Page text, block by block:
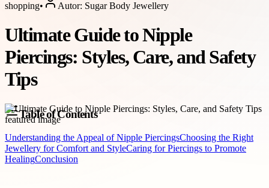
shopping• Autor: Sugar Body Jewellery
Ultimate Guide to Nipple
Piercings: Styles, Care, and Safety
Tips
Table of Contents
Understanding the Appeal of Nipple PiercingsChoosing the Right
Jewellery for Comfort and StyleCaring for Piercings to Promote
HealingConclusion